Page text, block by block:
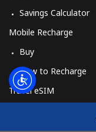
Savings Calculator
Mobile Recharge
Buy
How to Recharge
Travel eSIM
How It Works